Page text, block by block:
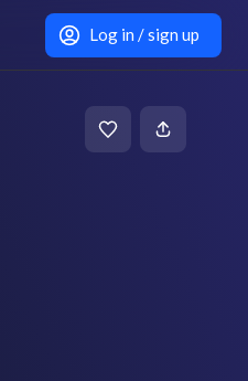
Log in / sign up